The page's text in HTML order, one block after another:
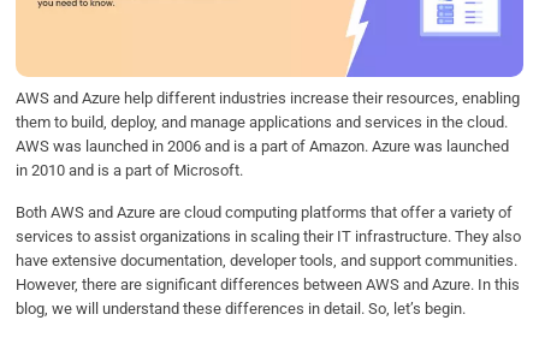
AWS and Azure help different industries increase their resources, enabling
them to build, deploy, and manage applications and services in the cloud.
AWS was launched in 2006 and is a part of Amazon. Azure was launched
in 2010 and is a part of Microsoft.
Both AWS and Azure are cloud computing platforms that offer a variety of
services to assist organizations in scaling their IT infrastructure. They also
have extensive documentation, developer tools, and support communities.
However, there are significant differences between AWS and Azure. In this
blog, we will understand these differences in detail. So, let’s begin.